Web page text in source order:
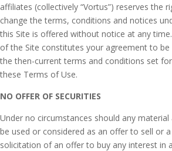
affiliates (collectively “Vortus”) reserves the
change the terms, conditions and notices
this Site is offered without notice at any
of the Site constitutes your agreement to be
the then-current terms and conditions set
these Terms of Use.
NO OFFER OF SECURITIES
Under no circumstances should any material
be used or considered as an offer to sell or a
solicitation of an offer to buy any interest in